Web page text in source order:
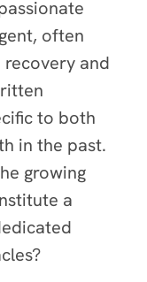
often
and
to both
in the past.
growing
a